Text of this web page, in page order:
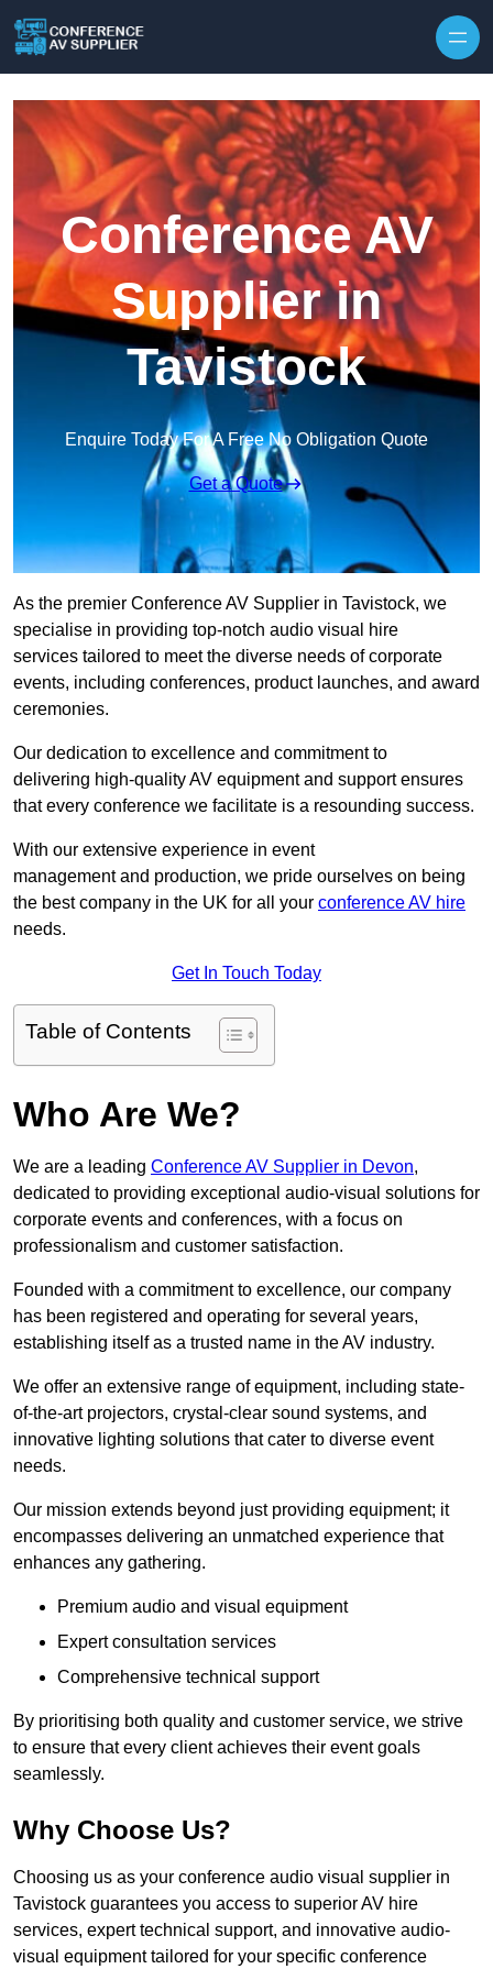
Conference AV
Supplier in
Tavistock
Enquire Today For A Free No Obligation Quote
Get a Quote
As the premier Conference AV Supplier in Tavistock, we
specialise in providing top-notch audio visual hire
services tailored to meet the diverse needs of corporate
events, including conferences, product launches, and award
ceremonies.
Our dedication to excellence and commitment to
delivering high-quality AV equipment and support ensures
that every conference we facilitate is a resounding success.
With our extensive experience in event
management and production, we pride ourselves on being
the best company in the UK for all your conference AV hire
needs.
Get In Touch Today
Table of Contents
Who Are We?
We are a leading Conference AV Supplier in Devon,
dedicated to providing exceptional audio-visual solutions for
corporate events and conferences, with a focus on
professionalism and customer satisfaction.
Founded with a commitment to excellence, our company
has been registered and operating for several years,
establishing itself as a trusted name in the AV industry.
We offer an extensive range of equipment, including state-
of-the-art projectors, crystal-clear sound systems, and
innovative lighting solutions that cater to diverse event
needs.
Our mission extends beyond just providing equipment; it
encompasses delivering an unmatched experience that
enhances any gathering.
Premium audio and visual equipment
Expert consultation services
Comprehensive technical support
By prioritising both quality and customer service, we strive
to ensure that every client achieves their event goals
seamlessly.
Why Choose Us?
Choosing us as your conference audio visual supplier in
Tavistock guarantees you access to superior AV hire
services, expert technical support, and innovative audio-
visual equipment tailored for your specific conference